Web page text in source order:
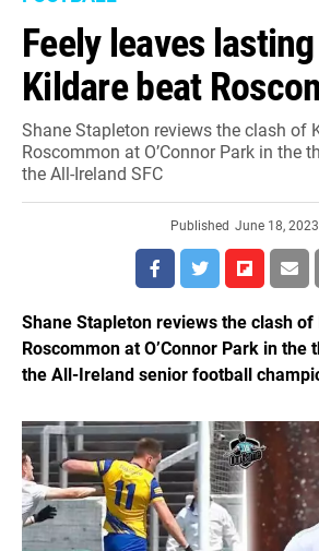
Feely leaves
Kildare beat
Shane Stapleton reviews the clash of
Roscommon at O’Connor Park in the
the All-Ireland SFC
Published June 18, 2023
Shane Stapleton reviews the clash of
Roscommon at O’Connor Park in
the All-Ireland senior football